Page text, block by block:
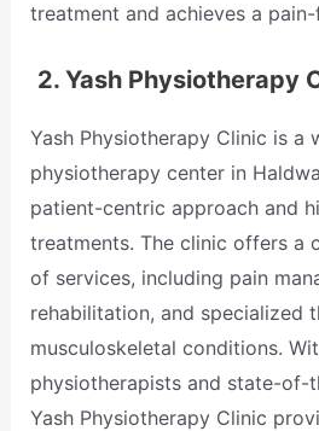
treatment and achieves a
2.Yash Physiotherapy
Yash Physiotherapy Clinic is a
physiotherapy center in
patient-centric approach and
treatments. The clinic offers a
of services, including pain
rehabilitation, and specialized
musculoskeletal conditions.
physiotherapists and state-of-
Yash Physiotherapy Clinic